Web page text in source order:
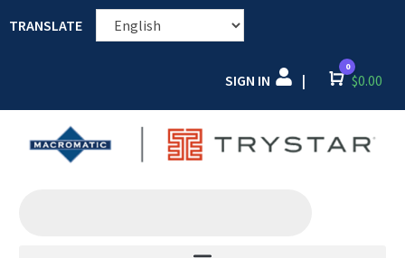
TRANSLATE
SIGN IN | Cart
0
$0.00